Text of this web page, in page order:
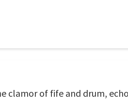
clamor of fife and drum,